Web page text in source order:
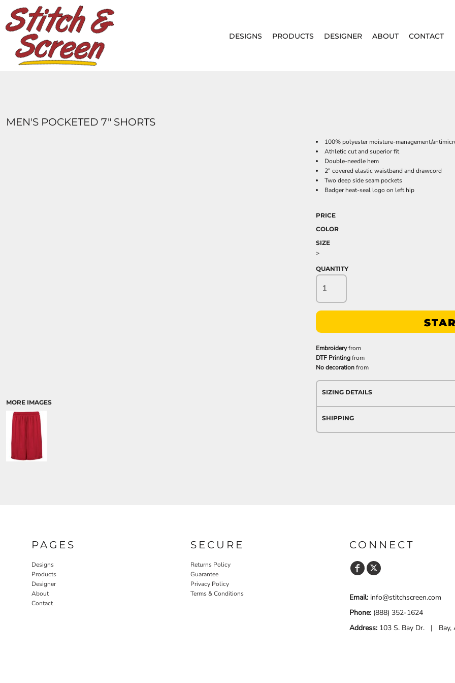
DESIGNS PRODUCTS DESIGNER ABOUT CONTACT
MEN'S POCKETED 7" SHORTS
MORE IMAGES
100% polyester moisture-management/
Athletic cut and superior fit
Double-needle hem
2" covered elastic waistband and drawcord
Two deep side seam pockets
Badger heat-seal logo on left hip
PRICE
COLOR
SIZE
>
QUANTITY
Embroideryfrom
DTF Printingfrom
No decorationfrom
SIZING DETAILS
SHIPPING
PAGES
Designs
Products
Designer
About
Contact
SECURE
Returns Policy
Guarantee
Privacy Policy
Terms & Conditions
CONNECT
Email: info@stitchscreen.com
Phone: (888) 352-1624
Address: 103 S. Bay Dr. | Bay,
DESIGNS
PRODUCTS
DESIGNER
ABOUT
CART: 0 ITEM